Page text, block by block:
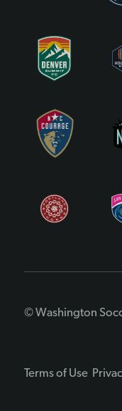
© Washington
Terms of Use